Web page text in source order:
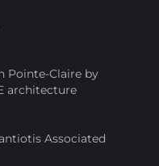
Pointe-Claire by
architecture
Associated